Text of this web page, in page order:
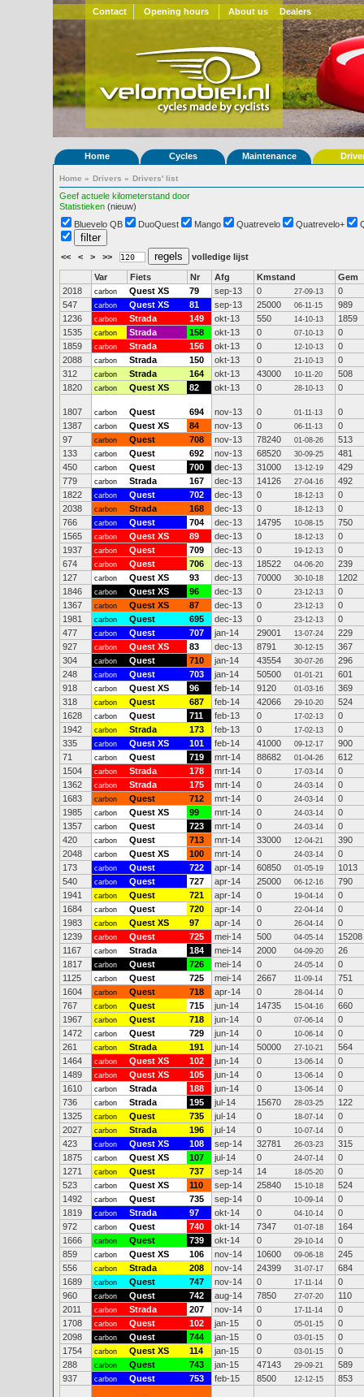
Contact Opening hours About us Dealers
Home Cycles Maintenance
Home » Drivers » Drivers' list
Geef actuele kilometerstand door
Statistieken (nieuw)
Bluevelo QB
DuoQuest Mango Quatrevelo Quatrevelo+
<< < > >> volledige lijst
Var Fiets Nr Afg Kmstand
Gem
2018
carbon Quest XS 79 sep-13 0 27-09-13
0
547
carbon Quest XS 81 sep-13 25000 06-11-15
989
1236
carbon Strada 149 okt-13 550 14-10-13
1859
1535
carbon Strada 158 okt-13 0 07-10-13
0
1859
carbon Strada 156 okt-13 0 12-10-13
0
2088
carbon Strada 150 okt-13 0 21-10-13
0
312
carbon Strada 164 okt-13 43000 10-11-20
508
1820
carbon Quest XS 82 okt-13 0 28-10-13 0
1807 carbon Quest 694 nov-13 0 01-11-13
0
1387
carbon Quest XS 84 nov-13 0 06-11-13
0
97
carbon Quest 708 nov-13 78240 01-08-26
513
133
carbon Quest 692 nov-13 68520 30-09-25
481
450
carbon Quest 700 dec-13 31000 13-12-19
429
779
carbon Strada 167 dec-13 14126 27-04-16
492
1822
carbon Quest 702 dec-13 0 18-12-13
0
2038
carbon Strada 168 dec-13 0 18-12-13
0
766
carbon Quest 704 dec-13 14795 10-08-15
750
1565
carbon Quest XS 89 dec-13 0 18-12-13
0
1937
carbon Quest 709 dec-13 0 19-12-13
0
674
carbon Quest 706 dec-13 18522 04-06-20
239
127
carbon Quest XS 93 dec-13 70000 30-10-18
1202
1846
carbon Quest XS 96 dec-13 0 23-12-13
0
1367
carbon Quest XS 87 dec-13 0 23-12-13
0
1981
carbon Quest 695 dec-13 0 23-12-13
0
477
carbon Quest 707 jan-14 29001 13-07-24
229
927
carbon Quest XS 83 dec-13 8791 30-12-15
367
304
carbon Quest 710 jan-14 43554 30-07-26
296
248
carbon Quest 703 jan-14 50500 01-01-21
601
918
carbon Quest XS 96 feb-14 9120 01-03-16
369
318
carbon Quest 687 feb-14 42066 29-10-20
524
1628
carbon Quest 711 feb-13 0 17-02-13
0
1942
carbon Strada 173 feb-13 0 17-02-13
0
335
carbon Quest XS 101 feb-14 41000 09-12-17
900
71
carbon Quest 719 mrt-14 88682 01-04-26
612
1504
carbon Strada 178 mrt-14 0 17-03-14
0
1362
carbon Strada 175 mrt-14 0 24-03-14
0
1683
carbon Quest 712 mrt-14 0 24-03-14
0
1985
carbon Quest XS 99 mrt-14 0 24-03-14
0
1357
carbon Quest 723 mrt-14 0 24-03-14
0
420
carbon Quest 713 mrt-14 33000 12-04-21
390
2048
carbon Quest XS 100 mrt-14 0 24-03-14
0
173
carbon Quest 722 apr-14 60850 01-05-19
1013
540
carbon Quest 727 apr-14 25000 06-12-16
790
1941
carbon Quest 721 apr-14 0 19-04-14
0
1684
carbon Quest 720 apr-14 0 22-04-14
0
1983
carbon Quest XS 97 apr-14 0 26-04-14
0
1239
carbon Quest 725 mei-14 500 04-05-14
15208
1167
carbon Strada 184 mei-14 2000 04-09-20
26
1817
carbon Quest 726 mei-14 0 24-05-14
0
1125
carbon Quest 725 mei-14 2667 11-09-14
751
1604
carbon Quest 718 apr-14 0 28-04-14
0
767
carbon Quest 715 jun-14 14735 15-04-16
660
1967
carbon Quest 718 jun-14 0 07-06-14
0
1472
carbon Quest 729 jun-14 0 10-06-14
0
261
carbon Strada 191 jun-14 50000 27-10-21
564
1464
carbon Quest XS 102 jun-14 0 13-06-14
0
1489
carbon Quest XS 105 jun-14 0 13-06-14
0
1610
carbon Strada 188 jun-14 0 13-06-14
0
736
carbon Strada 195 jul-14 15670 28-03-25
122
1325
carbon Quest 735 jul-14 0 18-07-14
0
2027
carbon Strada 196 jul-14 0 10-07-14
0
423
carbon Quest XS 108 sep-14 32781 26-03-23
315
1875
carbon Quest XS 107 jul-14 0 24-07-14
0
1271
carbon Quest 737 sep-14 14 18-05-20
0
523
carbon Quest XS 110 sep-14 25840 15-10-18
524
1492
carbon Quest 735 sep-14 0 10-09-14
0
1819
carbon Strada 97 okt-14 0 04-10-14
0
972
carbon Quest 740 okt-14 7347 01-07-18
164
1666
carbon Quest 739 okt-14 0 29-10-14
0
859
carbon Quest XS 106 nov-14 10600 09-06-18
245
556
carbon Strada 208 nov-14 24399 31-07-17
684
1689
carbon Quest 747 nov-14 0 17-11-14
0
960
carbon Quest 742 aug-14 7850 27-07-20
110
2011
carbon Strada 207 nov-14 0 17-11-14
0
1708
carbon Quest 102 jan-15 0 05-01-15
0
2098
carbon Quest 744 jan-15 0 03-01-15
0
1754
carbon Quest XS 114 jan-15 0 03-01-15
0
288
carbon Quest 743 jan-15 47143 29-09-21
589
937
carbon Quest 753 feb-15 8500 12-12-15 853